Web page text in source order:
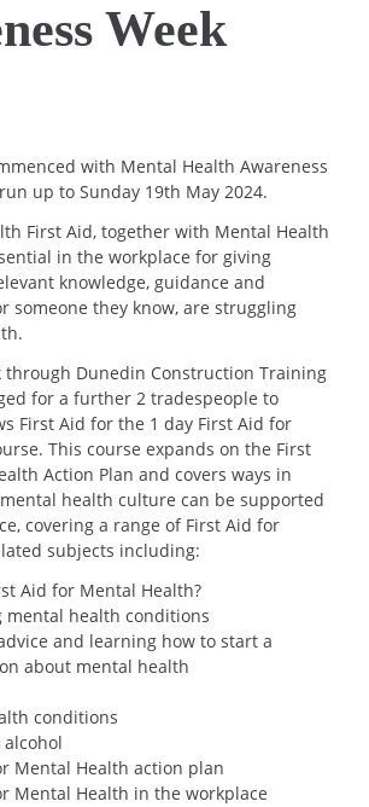
Week
with Mental Health Awareness
up to Sunday 19th May 2024.
First Aid, together with Mental Health
in the workplace for giving
knowledge, guidance and
someone they know, are struggling
through Dunedin Construction Training
for a further 2 tradespeople to
First Aid for the 1 day First Aid for
This course expands on the First
Action Plan and covers ways in
health culture can be supported
covering a range of First Aid for
subjects including:
Aid for Mental Health?
mental health conditions
and learning how to start a
about mental health
conditions
Mental Health action plan
Mental Health in the workplace